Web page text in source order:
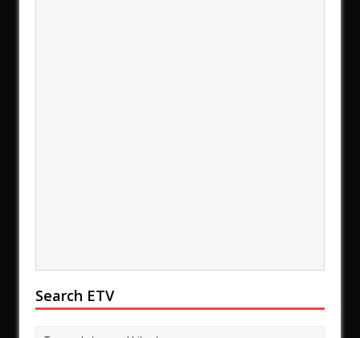
Search ETV